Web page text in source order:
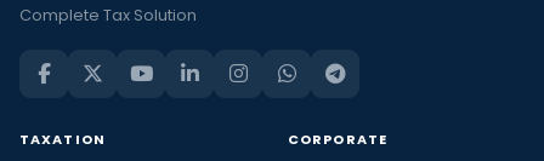
Complete Tax Solution
TAXATION CORPORATE